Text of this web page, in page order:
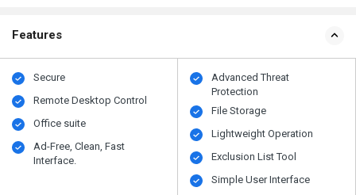
Features
Secure
Remote Desktop Control
Office suite
Ad-Free, Clean, Fast
Interface.
Advanced Threat
Protection
File Storage
Lightweight Operation
Exclusion List Tool
Simple User Interface